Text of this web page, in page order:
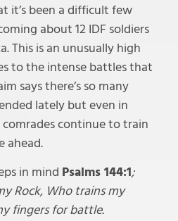
it’s been a difficult few
about 12 IDF soldiers
This is an unusually high
to the intense battles that
says there’s so many
lately but even in
continue to train
ahead.
in mind Psalms 144:1;
Rock, Who trains my
fingers for battle.